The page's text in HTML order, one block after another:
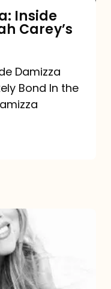
Inside
Carey’s
Damizza
Bond In the